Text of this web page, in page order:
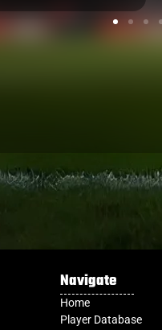
Navigate
Home
Player Database